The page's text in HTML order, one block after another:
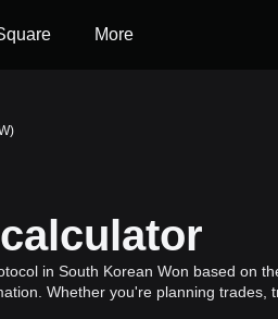
More
in South Korean Won based on
Whether you're planning trades,